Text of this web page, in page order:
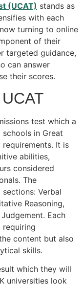
(UCAT) stands as
with each
turning to online
of their
targeted guidance,
can answer
their scores.
test which a
in Great
It is
abilities,
considered
The
Verbal
Reasoning,
Each
requiring
content but also
skills.
which they will
universities look